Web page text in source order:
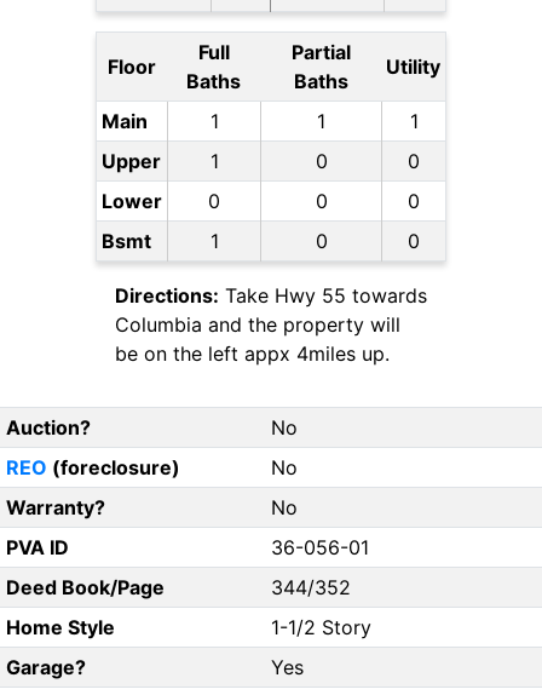
Floor
Full
Baths
Partial
Baths
Utility
Main 1 1
1
Upper
1 0
0
Lower
0 0
0
Bsmt
1 0 0
Directions: Take Hwy 55 towards
Columbia and the property will
be on the left appx 4miles up.
Auction?
No
REO (foreclosure)
No
Warranty?
No
PVA ID
36-056-01
Deed Book/Page
344/352
Home Style
1-1/2 Story
Garage?
Yes